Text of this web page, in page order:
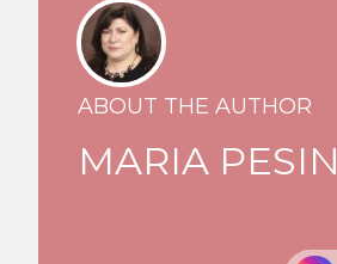
ABOUT THE AUTHOR
MARIA PESIN